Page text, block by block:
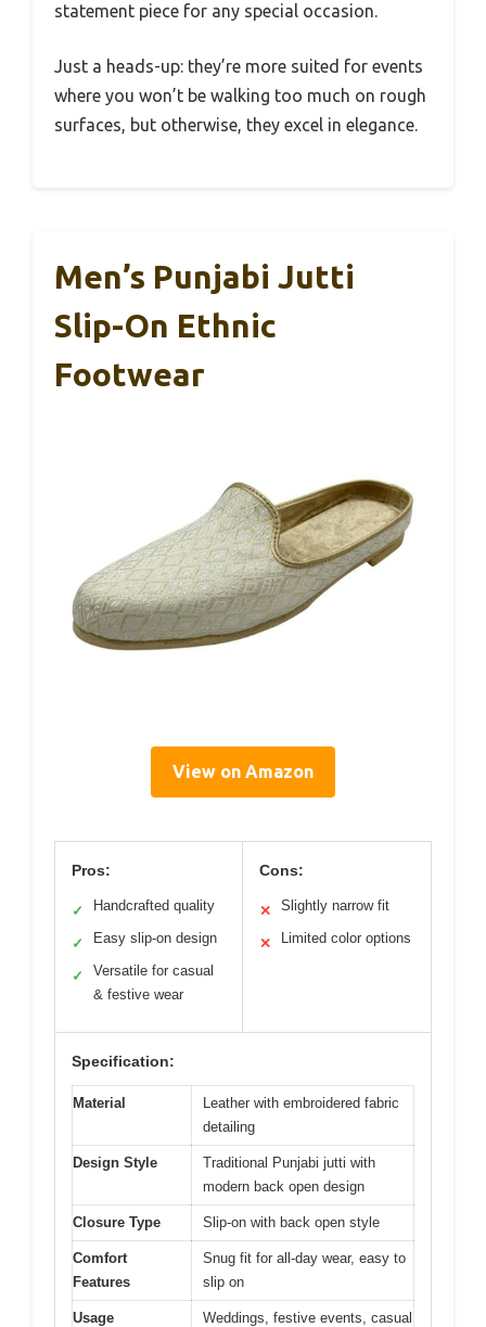
statement piece for any special occasion.
Just a heads-up: they’re more suited for events
where you won’t be walking too much on rough
surfaces, but otherwise, they excel in elegance.
Men’s Punjabi Jutti
Slip-On Ethnic
Footwear
View on Amazon
Pros:
✓ Handcrafted quality
✓ Easy slip-on design
✓
Versatile for casual
& festive wear
Cons:
✕ Slightly narrow fit
✕ Limited color options
Specification:
Material
Leather with embroidered fabric
detailing
Design Style
Traditional Punjabi jutti with
modern back open design
Closure Type Slip-on with back open style
Comfort
Features
Snug fit for all-day wear, easy to
slip on
Usage
Weddings, festive events, casual